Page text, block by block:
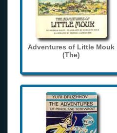
Adventures of Little Mouk
(The)